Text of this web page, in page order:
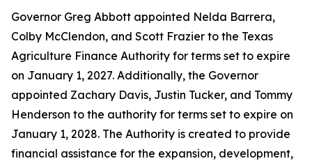
Governor Greg Abbott appointed Nelda Barrera,
Colby McClendon, and Scott Frazier to the Texas
Agriculture Finance Authority for terms set to expire
on January 1, 2027. Additionally, the Governor
appointed Zachary Davis, Justin Tucker, and Tommy
Henderson to the authority for terms set to expire on
January 1, 2028. The Authority is created to provide
financial assistance for the expansion, development,